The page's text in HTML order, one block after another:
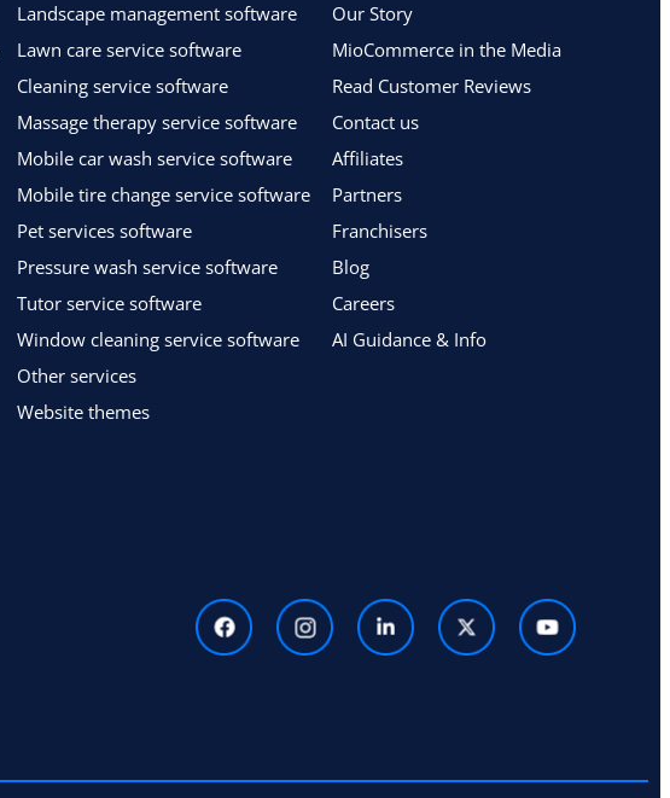
Landscape management software
Lawn care service software
Cleaning service software
Massage therapy service software
Mobile car wash service software
Mobile tire change service software
Pet services software
Pressure wash service software
Tutor service software
Window cleaning service software
Other services
Website themes
Our Story
MioCommerce in the Media
Read Customer Reviews
Contact us
Affiliates
Partners
Franchisers
Blog
Careers
AI Guidance & Info